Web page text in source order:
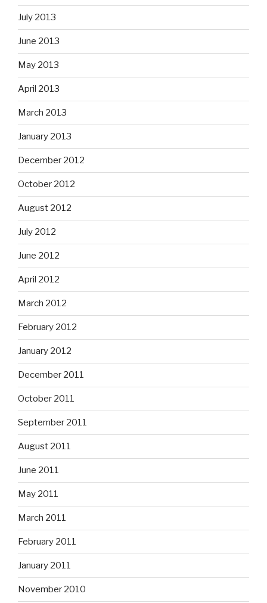
July 2013
June 2013
May 2013
April 2013
March 2013
January 2013
December 2012
October 2012
August 2012
July 2012
June 2012
April 2012
March 2012
February 2012
January 2012
December 2011
October 2011
September 2011
August 2011
June 2011
May 2011
March 2011
February 2011
January 2011
November 2010